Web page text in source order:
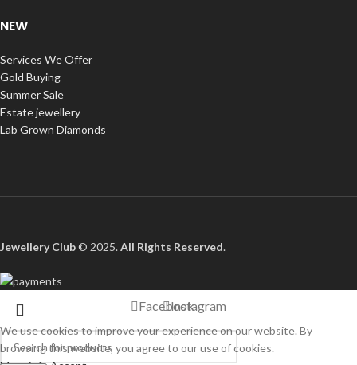
NEW
Services We Offer
Gold Buying
Summer Sale
Estate jewellery
Lab Grown Diamonds
Jewellery Club© 2025.All Rights Reserved.
FacebookInstagram
We use cookies to improve your experience on our website. By
browsing this website, you agree to our use of cookies.